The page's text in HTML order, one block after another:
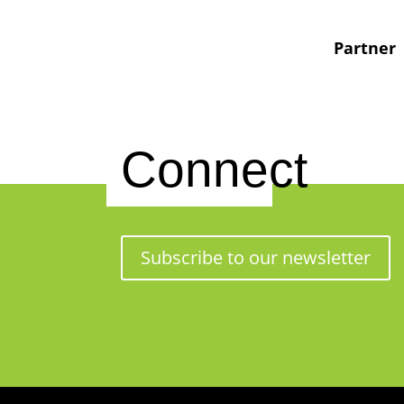
Partner
Connect
Subscribe to our newsletter